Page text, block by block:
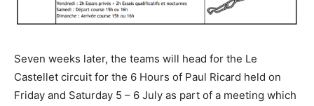
Seven weeks later, the teams will head for the Le
Castellet circuit for the 6 Hours of Paul Ricard held on
Friday and Saturday 5 – 6 July as part of a meeting which